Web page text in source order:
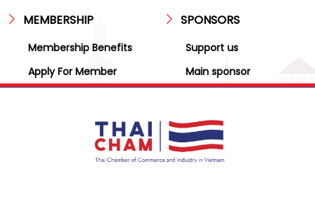
MEMBERSHIP
Membership Benefits
Apply For Member
SPONSORS
Support us
Main sponsor